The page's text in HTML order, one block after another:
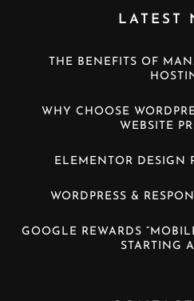
LATEST
THE BENEFITS OF
WHY CHOOSE
WEBSITE
ELEMENTOR DESIGN
WORDPRESS &
GOOGLE REWARDS
STARTING